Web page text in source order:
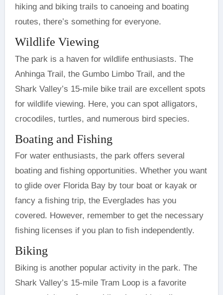
hiking and biking trails to canoeing and boating
routes, there’s something for everyone.
Wildlife Viewing
The park is a haven for wildlife enthusiasts. The
Anhinga Trail, the Gumbo Limbo Trail, and the
Shark Valley’s 15-mile bike trail are excellent spots
for wildlife viewing. Here, you can spot alligators,
crocodiles, turtles, and numerous bird species.
Boating and Fishing
For water enthusiasts, the park offers several
boating and fishing opportunities. Whether you want
to glide over Florida Bay by tour boat or kayak or
fancy a fishing trip, the Everglades has you
covered. However, remember to get the necessary
fishing licenses if you plan to fish independently.
Biking
Biking is another popular activity in the park. The
Shark Valley’s 15-mile Tram Loop is a favorite